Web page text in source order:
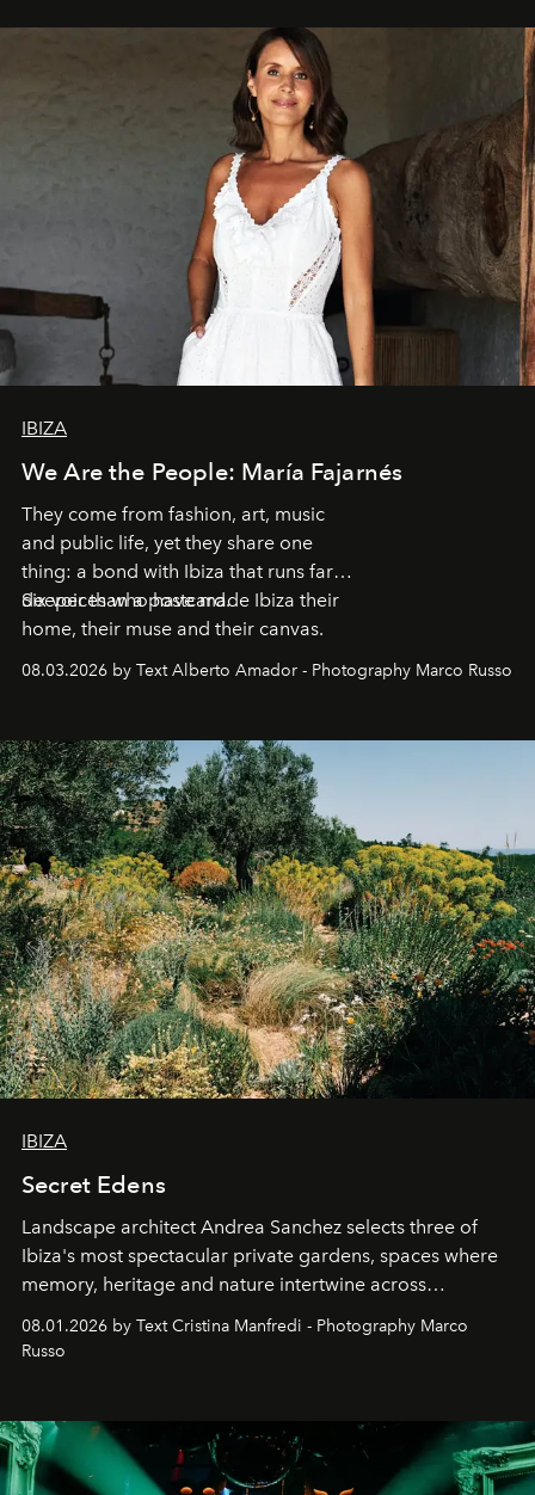
IBIZA
We Are the People: María Fajarnés
They come from fashion, art, music
and public life, yet they share one
thing: a bond with Ibiza that runs far
deeper than a postcard.
Six voices who have made Ibiza their
home, their muse and their canvas.
08.03.2026 by Text Alberto Amador - Photography Marco Russo
IBIZA
Secret Edens
Landscape architect Andrea Sanchez selects three of
Ibiza's most spectacular private gardens, spaces where
memory, heritage and nature intertwine across
northern dunes.
08.01.2026 by Text Cristina Manfredi - Photography Marco
Russo